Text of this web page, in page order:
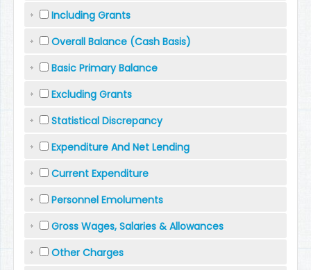
Including Grants
Overall Balance (Cash Basis)
Basic Primary Balance
Excluding Grants
Statistical Discrepancy
Expenditure And Net Lending
Current Expenditure
Personnel Emoluments
Gross Wages, Salaries & Allowances
Other Charges